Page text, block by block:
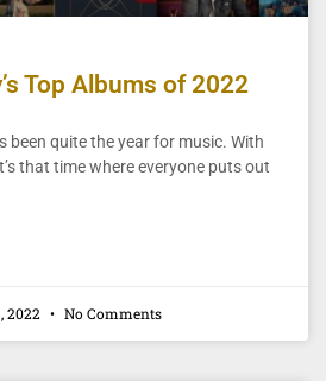
Top Albums of 2022
been quite the year for music. With
that time where everyone puts out
2022 No Comments